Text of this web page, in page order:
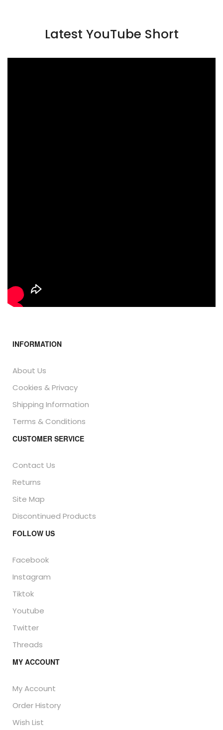
Latest YouTube Short
INFORMATION
About Us
Cookies & Privacy
Shipping Information
Terms & Conditions
CUSTOMER SERVICE
Contact Us
Returns
Site Map
Discontinued Products
FOLLOW US
Facebook
Instagram
Tiktok
Youtube
Twitter
Threads
MY ACCOUNT
My Account
Order History
Wish List